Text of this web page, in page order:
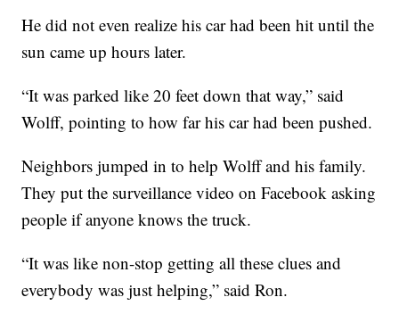
He did not even realize his car had been hit until the
sun came up hours later.
“It was parked like 20 feet down that way,” said
Wolff, pointing to how far his car had been pushed.
Neighbors jumped in to help Wolff and his family.
They put the surveillance video on Facebook asking
people if anyone knows the truck.
“It was like non-stop getting all these clues and
everybody was just helping,” said Ron.